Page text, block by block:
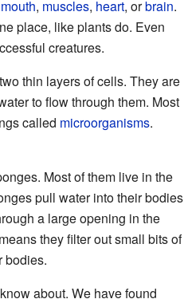
mouth, muscles, heart, orbrain.
place, like plants do. Even
creatures.
thin layers of cells. They are
to flow through them. Most
called microorganisms.
Most of them live in the
pull water into their bodies
a large opening in the
they filter out small bits of
bodies.
about. We have found